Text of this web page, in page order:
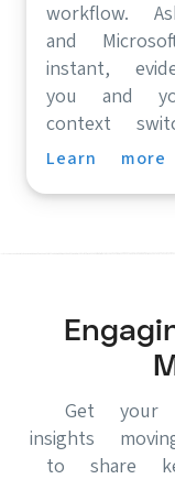
workflow.
and
instant,
you and
context
Learn more
Get your
insights
to share